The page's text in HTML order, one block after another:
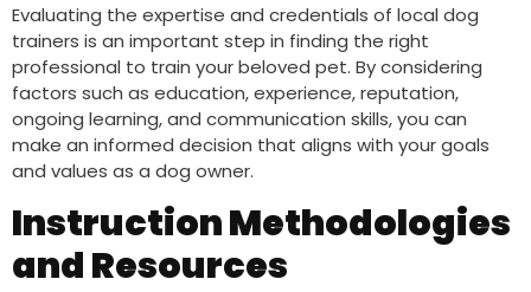
Evaluating the expertise and credentials of local dog
trainers is an important step in finding the right
professional to train your beloved pet. By considering
factors such as education, experience, reputation,
ongoing learning, and communication skills, you can
make an informed decision that aligns with your goals
and values as a dog owner.
Instruction Methodologies
and Resources